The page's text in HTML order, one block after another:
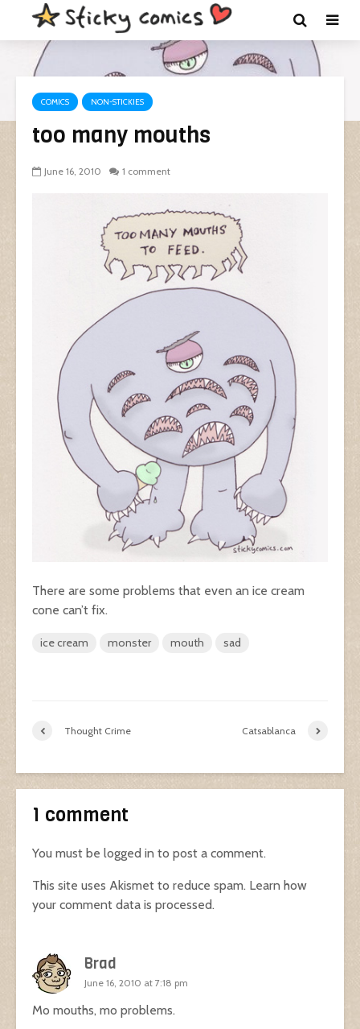
COMICS NON-STICKIES
too many mouths
June 16, 2010 1 comment
There are some problems that even an ice cream
cone can’t fix.
ice cream monster mouth sad
Thought Crime Catsablanca
1 comment
You must be logged in to post a comment.
This site uses Akismet to reduce spam. Learn how
your comment data is processed.
Brad
June 16, 2010 at 7:18 pm
Mo mouths, mo problems.